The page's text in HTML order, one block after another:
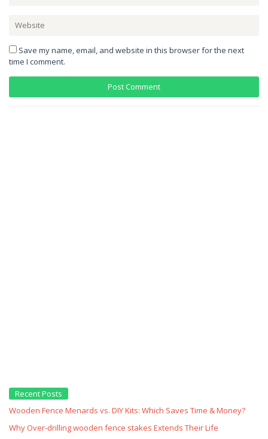
Save my name, email, and website in this browser for the next
time I comment.
Recent Posts
Wooden Fence Menards vs. DIY Kits: Which Saves Time & Money?
Why Over‑drilling wooden fence stakes Extends Their Life